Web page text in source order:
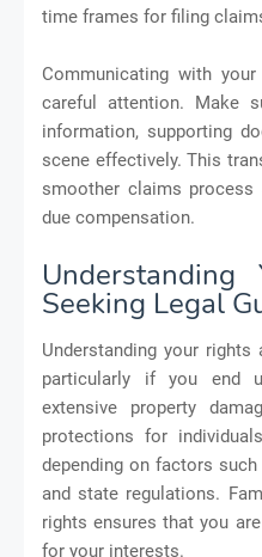
time frames for filing
Communicating with
careful attention. Make
information, supporting
scene effectively. This
smoother claims
due compensation.
Seeking Legal
Understanding your
particularly if you end
extensive property
protections for
depending on factors
and state regulations.
rights ensures that you
for your interests.